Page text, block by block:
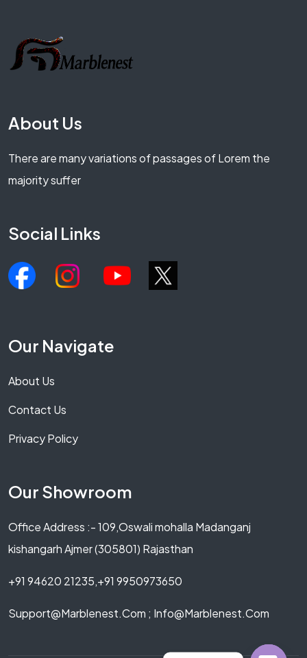
About Us
There are many variations of passages of Lorem the
majority suffer
Social Links
Our Navigate
About Us
Contact Us
Privacy Policy
Our Showroom
Office Address :- 109,Oswali mohalla Madanganj
kishangarh Ajmer (305801) Rajasthan
+91 94620 21235,+91 9950973650
Support@marblenest.com ; Info@marblenest.com